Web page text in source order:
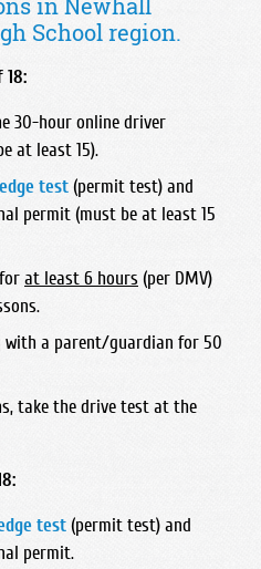
Osos & Morro Bay
Ranchos
School region.
30-hour online driver
at least 15).
test (permit test) and
permit (must be at least 15
at least 6 hours (per DMV)
with a parent/guardian for 50
take the drive test at the
test (permit test) and
permit.